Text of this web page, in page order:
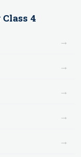
Class 4
→
→
→
→
→